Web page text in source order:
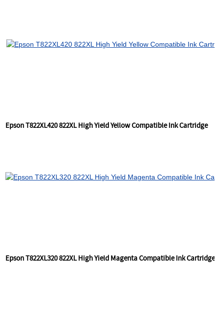
Epson T822XL420 822XL High Yield Yellow Compatible Ink Cartridge
Epson T822XL320 822XL High Yield Magenta Compatible Ink Cartridge